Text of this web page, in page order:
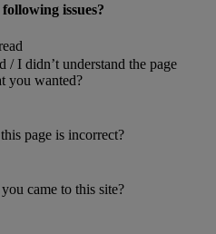
issues?
/ I didn’t understand the page
you wanted?
page is incorrect?
came to this site?